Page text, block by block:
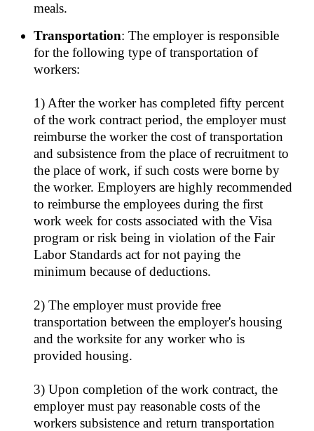
meals.
Transportation: The employer is responsible
for the following type of transportation of
workers:
1) After the worker has completed fifty percent
of the work contract period, the employer must
reimburse the worker the cost of transportation
and subsistence from the place of recruitment to
the place of work, if such costs were borne by
the worker. Employers are highly recommended
to reimburse the employees during the first
work week for costs associated with the Visa
program or risk being in violation of the Fair
Labor Standards act for not paying the
minimum because of deductions.
2) The employer must provide free
transportation between the employer's housing
and the worksite for any worker who is
provided housing.
3) Upon completion of the work contract, the
employer must pay reasonable costs of the
workers subsistence and return transportation